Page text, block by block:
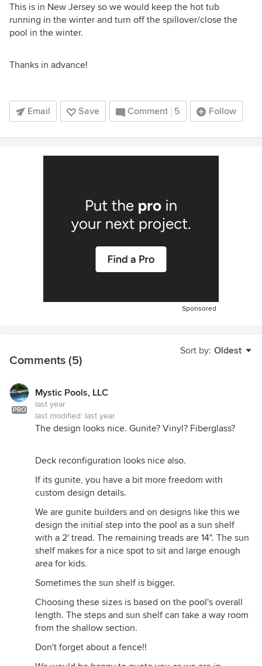
This is in New Jersey so we would keep the hot tub
running in the winter and turn off the spillover/close the
pool in the winter.
Thanks in advance!
Email Save Comment 5 Follow
Sponsored
Sort by: Oldest
Comments (5)
PRO
Mystic Pools, LLC
last year
last modified: last year
The design looks nice. Gunite? Vinyl? Fiberglass?
Deck reconfiguration looks nice also.
If its gunite, you have a bit more freedom with
custom design details.
We are gunite builders and on designs like this we
design the initial step into the pool as a sun shelf
with a 2' tread. The remaining treads are 14". The sun
shelf makes for a nice spot to sit and large enough
area for kids.
Sometimes the sun shelf is bigger.
Choosing these sizes is based on the pool's overall
length. The steps and sun shelf can take a way room
from the shallow section.
Don't forget about a fence!!